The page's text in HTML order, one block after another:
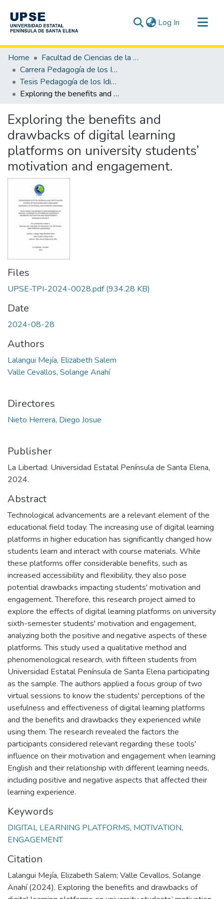
Log In (current)
Communities & Collections
All of DSpace
Statistics
Home
Facultad de Ciencias de la Educación e Idiomas
Carrera Pedagogía de los Idiomas Nacionales y Extranjeros
Tesis Pedagogía de los Idiomas Nacionales y Extranjeros
Exploring the benefits and drawbacks of digital learning platforms on university students’ motivation and engagement.
Exploring the benefits and
drawbacks of digital learning
platforms on university students’
motivation and engagement.
Files
UPSE-TPI-2024-0028.pdf(934.28 KB)
Date
2024-08-28
Authors
Lalangui Mejía, Elizabeth Salem
Valle Cevallos, Solange Anahí
Directores
Nieto Herrera, Diego Josue
Publisher
La Libertad: Universidad Estatal Península de Santa Elena,
2024.
Abstract
Technological advancements are a relevant element of the
educational field today. The increasing use of digital learning
platforms in higher education has significantly changed how
students learn and interact with course materials. While
these platforms offer considerable benefits, such as
increased accessibility and flexibility, they also pose
potential drawbacks impacting students' motivation and
engagement. Therefore, this research project aimed to
explore the effects of digital learning platforms on university
sixth-semester students' motivation and engagement,
analyzing both the positive and negative aspects of these
platforms. This study used a qualitative method and
phenomenological research, with fifteen students from
Universidad Estatal Península de Santa Elena participating
as the sample. The authors applied a focus group of two
virtual sessions to know the students' perceptions of the
usefulness and effectiveness of digital learning platforms
and the benefits and drawbacks they experienced while
using them. The research revealed the factors the
participants considered relevant regarding these tools'
influence on their motivation and engagement when learning
English and their relationship with different learning needs,
including positive and negative aspects that affected their
learning experience.
Keywords
DIGITAL LEARNING PLATFORMS, MOTIVATION,
ENGAGEMENT
Citation
Lalangui Mejía, Elizabeth Salem; Valle Cevallos, Solange
Anahí (2024). Exploring the benefits and drawbacks of